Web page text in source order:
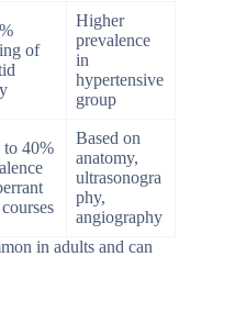
of
Higher
prevalence
in
hypertensive
group
to 40%
Based on
anatomy,
ultrasonogra
phy,
angiography
in adults and can